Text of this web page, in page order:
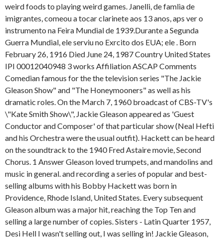
weird foods to playing weird games. Janelli, de famlia de
imigrantes, comeou a tocar clarinete aos 13 anos, aps ver o
instrumento na Feira Mundial de 1939.Durante a Segunda
Guerra Mundial, ele serviu no Exrcito dos EUA; ele . Born
February 26, 1916 Died June 24, 1987 Country United States
IPI 00012040948 3 works Affiliation ASCAP Comments
Comedian famous for the the television series "The Jackie
Gleason Show" and "The Honeymooners" as well as his
dramatic roles. On the March 7, 1960 broadcast of CBS-TV's
\"Kate Smith Show\", Jackie Gleason appeared as 'Guest
Conductor and Composer' of that particular show (Neal Hefti
and his Orchestra were the usual outfit). Hackett can be heard
on the soundtrack to the 1940 Fred Astaire movie, Second
Chorus. 1 Answer Gleason loved trumpets, and mandolins and
music in general. and recording a series of popular and best-
selling albums with his Bobby Hackett was born in
Providence, Rhode Island, United States. Every subsequent
Gleason album was a major hit, reaching the Top Ten and
selling a large number of copies. Sisters - Latin Quarter 1957,
Desi Hell I wasn't selling out, I was selling in! Jackie Gleason,